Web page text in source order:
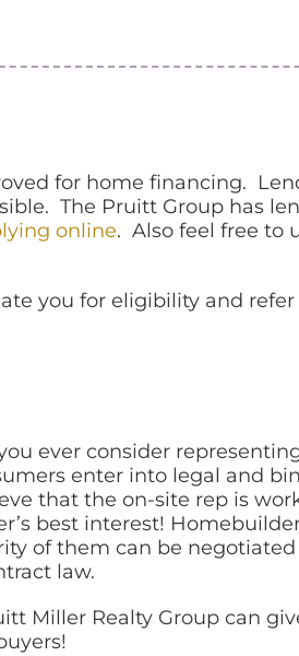
for home financing.
The Pruitt Group has
online. Also feel free to
you for eligibility and
ever consider
enter into legal and
that the on-site rep is
best interest!
of them can be negotiated
law.
Miller Realty Group can